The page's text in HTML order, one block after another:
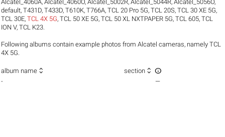
Alcatel_4060A,Alcatel_4060O,Alcatel_5002R,Alcatel_5044R,Alcatel_5056O,
default,T431D,T433D,T610K,T766A,TCL 20 Pro 5G,TCL 20S,TCL 30 XE 5G,
TCL 30E,TCL 4X 5G,TCL 50 XE 5G,TCL 50 XL NXTPAPER 5G,TCL 605,TCL
ION V,TCL K23
Following albums contain example photos from Alcatel cameras, namely TCL
4X 5G.
album name  section  
- —